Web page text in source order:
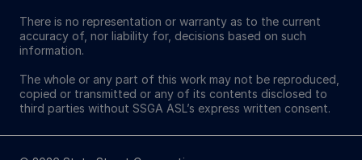
There is no representation or warranty as to the current
accuracy of, nor liability for, decisions based on such
information.
The whole or any part of this work may not be reproduced,
copied or transmitted or any of its contents disclosed to
third parties without SSGA ASL’s express written consent.